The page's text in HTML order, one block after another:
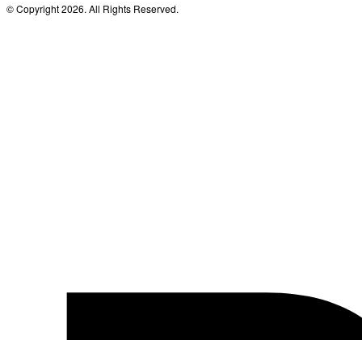
© Copyright 2026. All Rights Reserved.